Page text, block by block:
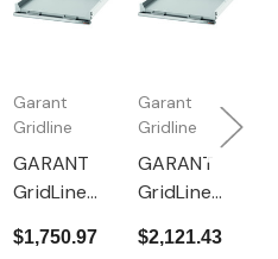
Garant
Gridline
GARANT
GridLine
shelf with
$1,750.97
Garant
Gridline
GARANT
GridLine
shelf with
$2,121.43